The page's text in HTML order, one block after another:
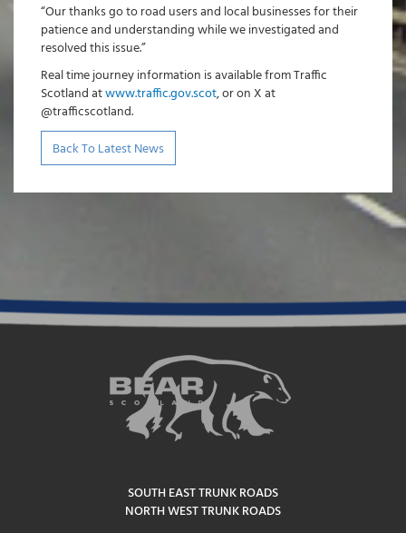
“Our thanks go to road users and local businesses for their
patience and understanding while we investigated and
resolved this issue.”
Real time journey information is available from Traffic
Scotland atwww.traffic.gov.scot, or on X at
@trafficscotland.
Back To Latest News
SOUTH EAST TRUNK ROADS
NORTH WEST TRUNK ROADS